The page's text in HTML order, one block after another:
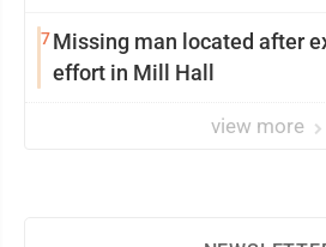
7Missing man located after
effort in Mill Hall
view more